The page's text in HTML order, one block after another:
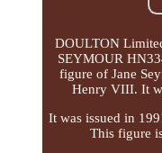
DOULTON
SEYMOUR
figure of Jane
Henry VIII. It
It was issued in
This figure